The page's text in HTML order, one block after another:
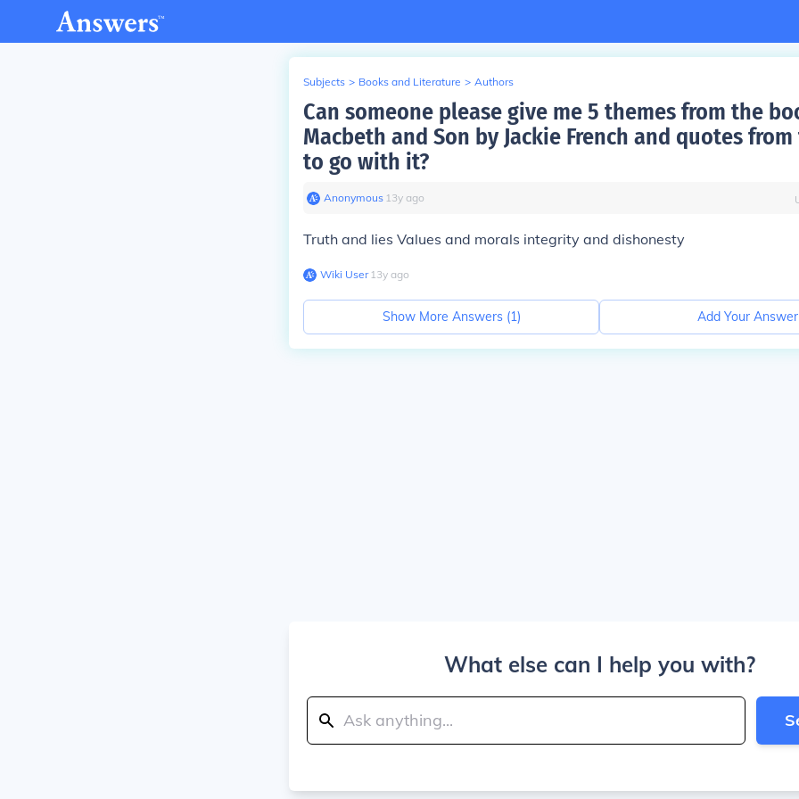
Subjects > Books and Literature > Authors
Can someone please give me 5 themes from the
Macbeth and Son by Jackie French and quotes
to go with it?
Anonymous∙ 13y ago
Truth and lies Values and morals integrity and dishonesty
Wiki User∙13y ago
Show More Answers (1) Add Your Answer
What else can I help you with?